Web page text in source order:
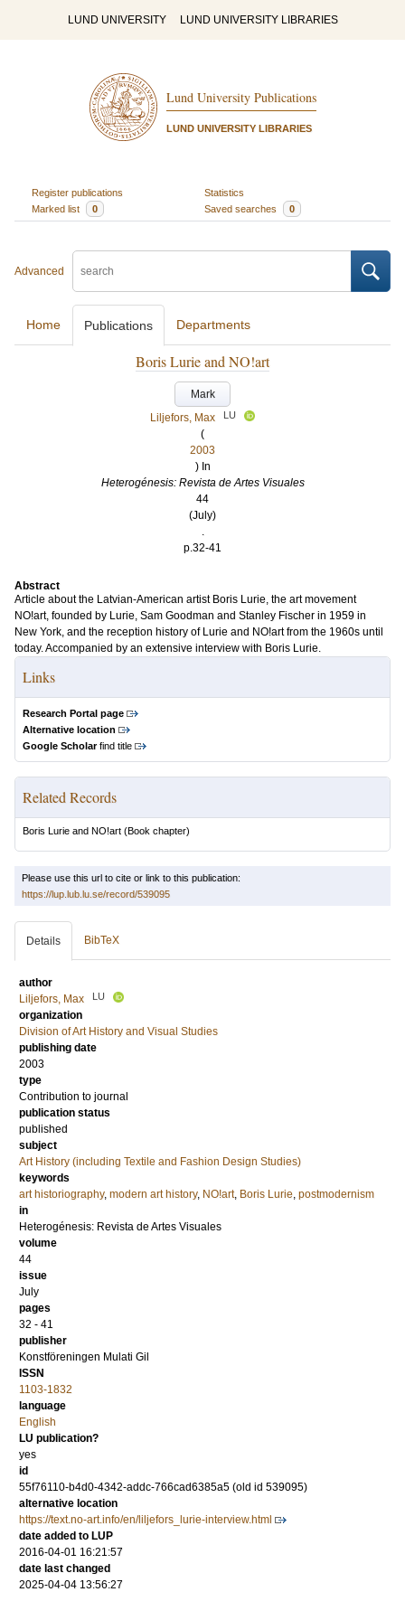
LUND UNIVERSITY LUND UNIVERSITY LIBRARIES
Lund University Publications
LUND UNIVERSITY LIBRARIES
Register publications
Statistics
Marked list
0 Saved searches 0
Advanced
Home Publications Departments
Boris Lurie and NO!art
Mark
Liljefors, Max
LU
(
2003
) In
Heterogénesis: Revista de Artes Visuales
44
(July)
.
p.32-41
Abstract
Article about the Latvian-American artist Boris Lurie, the art movement
NO!art, founded by Lurie, Sam Goodman and Stanley Fischer in 1959 in
New York, and the reception history of Lurie and NO!art from the 1960s until
today. Accompanied by an extensive interview with Boris Lurie.
Links
Research Portal page
Alternative location
Google Scholarfind title
Related Records
Boris Lurie and NO!art (Book chapter)
Please use this url to cite or link to this publication:
https://lup.lub.lu.se/record/539095
Details BibTeX
author
Liljefors, Max
LU
organization
Division of Art History and Visual Studies
publishing date
2003
type
Contribution to journal
publication status
published
subject
Art History (including Textile and Fashion Design Studies)
keywords
art historiography, modern art history, NO!art, Boris Lurie, postmodernism
in
Heterogénesis: Revista de Artes Visuales
volume
44
issue
July
pages
32 - 41
publisher
Konstföreningen Mulati Gil
ISSN
1103-1832
language
English
LU publication?
yes
id
55f76110-b4d0-4342-addc-766cad6385a5 (old id 539095)
alternative location
https://text.no-art.info/en/liljefors_lurie-interview.html
date added to LUP
2016-04-01 16:21:57
date last changed
2025-04-04 13:56:27